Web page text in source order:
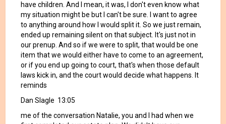
have children. And I mean, it was, I don't even know what
my situation might be but I can't be sure. I want to agree
to anything around how I would split it. So we just remain,
ended up remaining silent on that subject. It's just not in
our prenup. And so if we were to split, that would be one
item that we would either have to come to an agreement,
or if you end up going to court, that's when those default
laws kick in, and the court would decide what happens. It
reminds
Dan Slagle 13:05
me of the conversation Natalie, you and I had when we